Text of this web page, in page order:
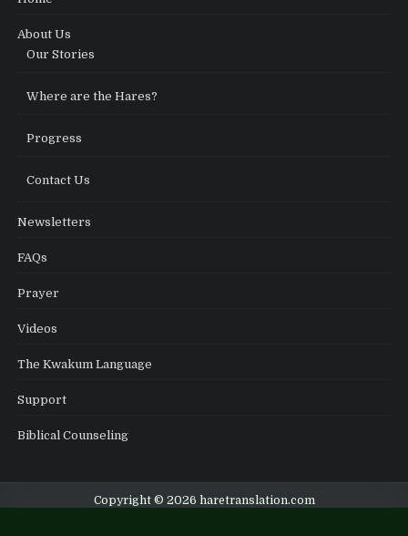
About Us
Our Stories
Where are the Hares?
Progress
Contact Us
Newsletters
FAQs
Prayer
Videos
The Kwakum Language
Support
Biblical Counseling
Copyright © 2026 haretranslation.com